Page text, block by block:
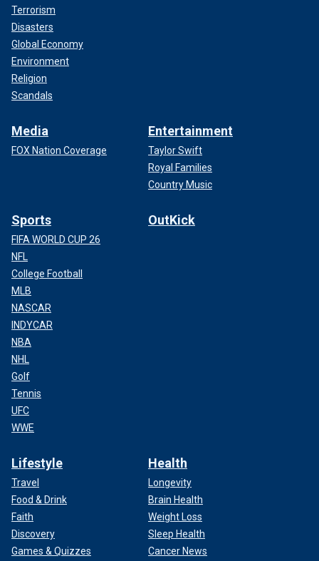
Terrorism
Disasters
Global Economy
Environment
Religion
Scandals
Media
FOX Nation Coverage
Entertainment
Taylor Swift
Royal Families
Country Music
Sports
FIFA WORLD CUP 26
NFL
College Football
MLB
NASCAR
INDYCAR
NBA
NHL
Golf
Tennis
UFC
WWE
OutKick
Lifestyle
Travel
Food & Drink
Faith
Discovery
Games & Quizzes
Health
Longevity
Brain Health
Weight Loss
Sleep Health
Cancer News